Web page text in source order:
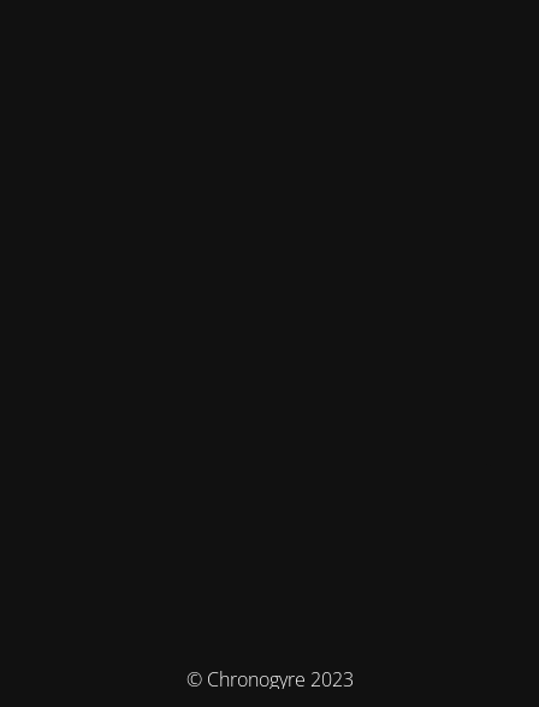
© Chronogyre 2023